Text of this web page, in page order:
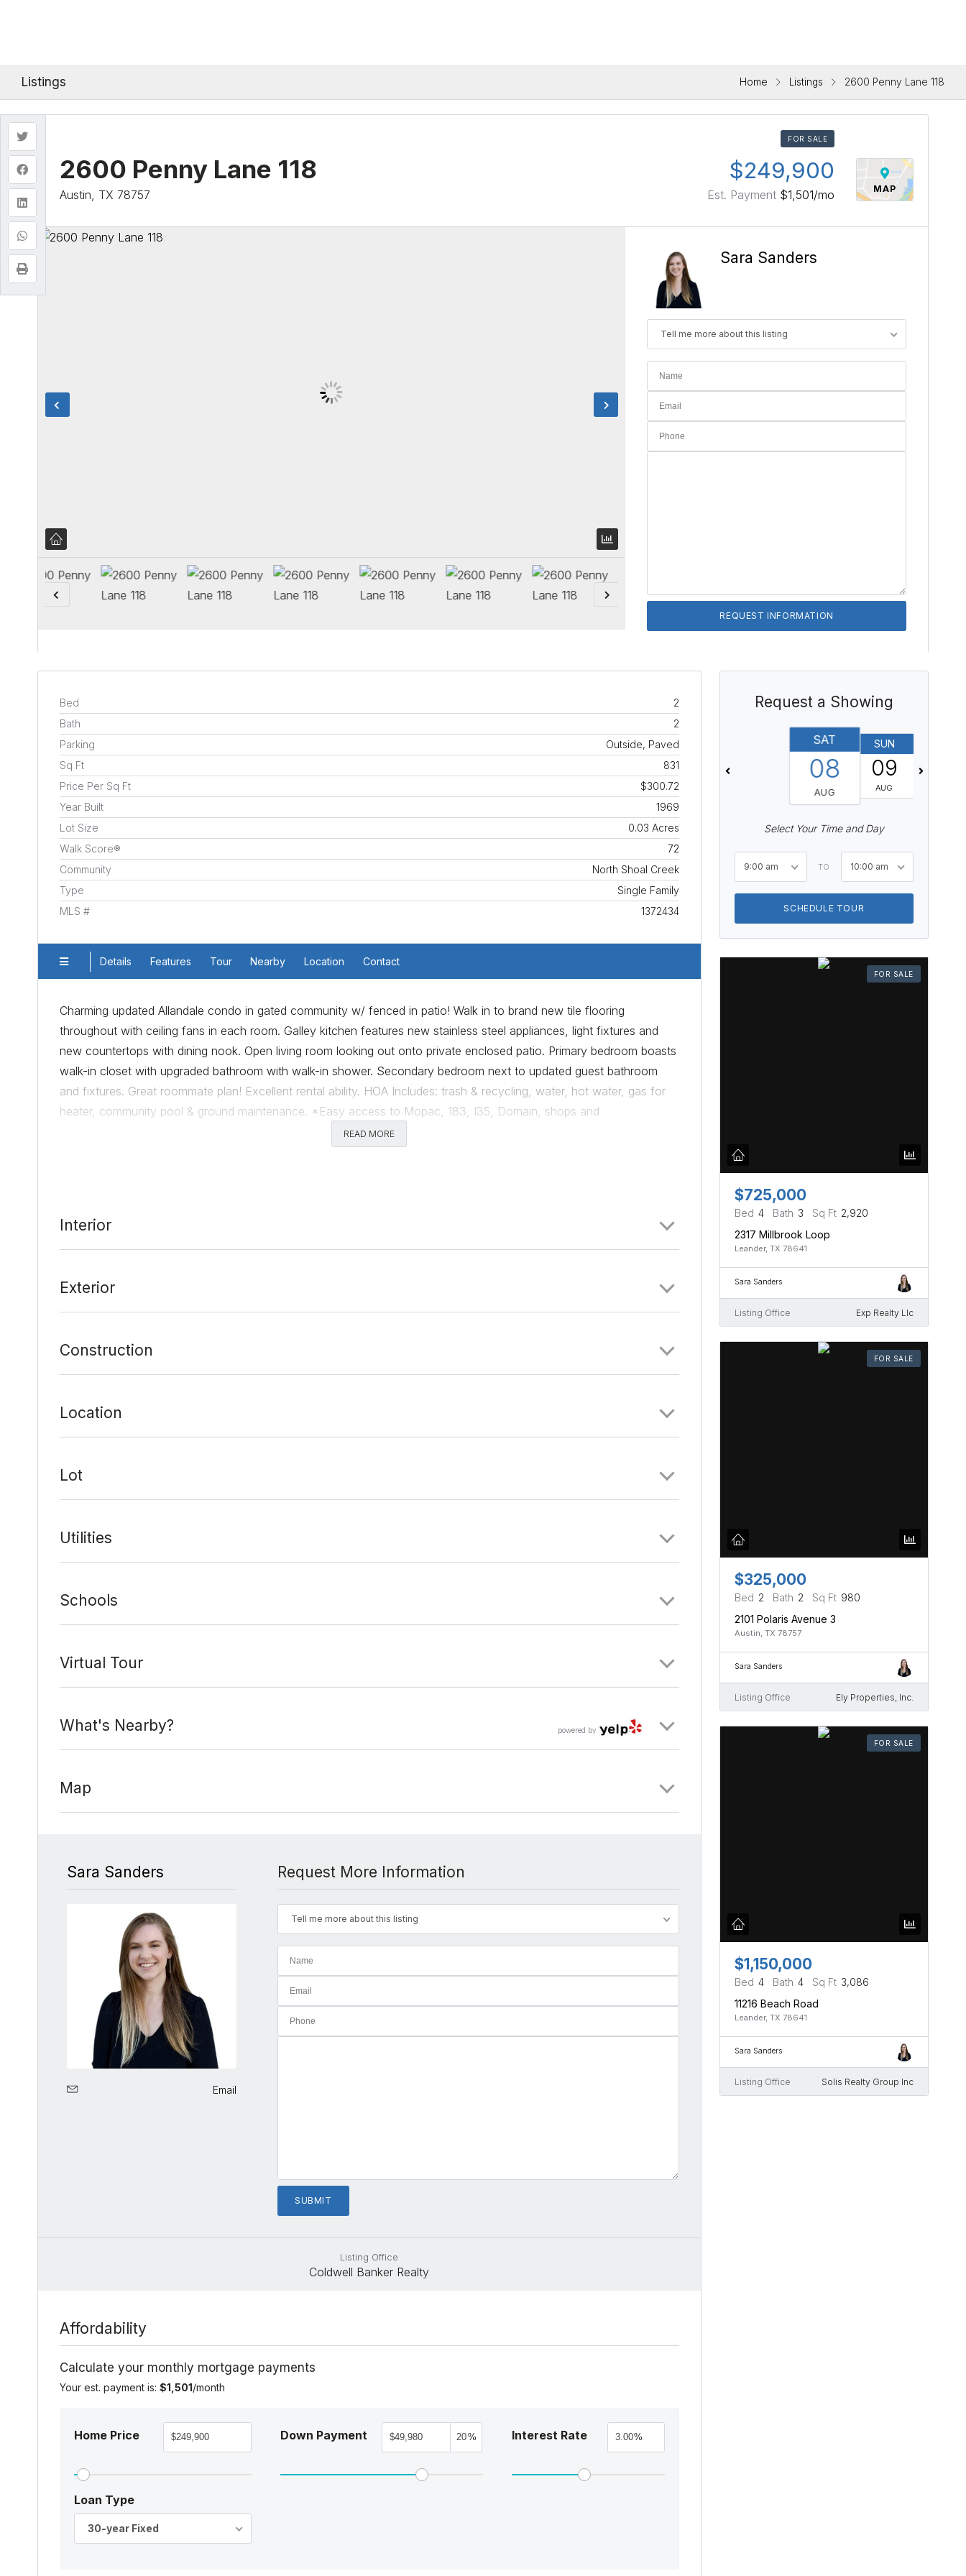
Listings Home Listings 2600 Penny Lane 118
FOR SALE
MAP
2600 Penny Lane 118
Austin, TX 78757
$249,900
Est. Payment $1,501/mo
Sara Sanders
Tell me more about this listing
Bed
2
Bath
2
Parking
Outside, Paved
Sq Ft
831
Price Per Sq Ft
$300.72
Year Built
1969
Lot Size
0.03 Acres
Walk Score®
72
Community
North Shoal Creek
Type
Single Family
MLS #
1372434
Details Features Tour Nearby Location Contact
Charming updated Allandale condo in gated community w/ fenced in patio! Walk in to brand new tile flooring
throughout with ceiling fans in each room. Galley kitchen features new stainless steel appliances, light fixtures and
new countertops with dining nook. Open living room looking out onto private enclosed patio. Primary bedroom boasts
walk-in closet with upgraded bathroom with walk-in shower. Secondary bedroom next to updated guest bathroom
and fixtures. Great roommate plan! Excellent rental ability. HOA Includes: trash & recycling, water, hot water, gas for
heater, community pool & ground maintenance. *Easy access to Mopac, 183, I35, Domain, shops and
restaurants*Brand New windows will be installed soon!Owner is a licensed Texas Realtor.
Last Update:
READ MORE
Interior
Exterior
Construction
Location
Lot
Utilities
Schools
Virtual Tour
powered by
What's Nearby?
Map
Sara Sanders
Email
Request More Information
Tell me more about this listing
Listing Office
Coldwell Banker Realty
Affordability
Calculate your monthly mortgage payments
Your est. payment is: $1,501/month
Home Price Down Payment % Interest Rate %
Loan Type
30-year Fixed
Request a Showing
SAT
08
AUG
SUN
09
AUG
Select Your Time and Day
9:00 am TO 10:00 am
SCHEDULE TOUR
FOR SALE
$725,000
Bed 4 Bath 3 Sq Ft 2,920
2317 Millbrook Loop
Leander, TX 78641
Sara Sanders
Listing Office Exp Realty Llc
FOR SALE
$325,000
Bed 2 Bath 2 Sq Ft 980
2101 Polaris Avenue 3
Austin, TX 78757
Sara Sanders
Listing Office Ely Properties, Inc.
FOR SALE
$1,150,000
Bed 4 Bath 4 Sq Ft 3,086
11216 Beach Road
Leander, TX 78641
Sara Sanders
Listing Office Solis Realty Group Inc